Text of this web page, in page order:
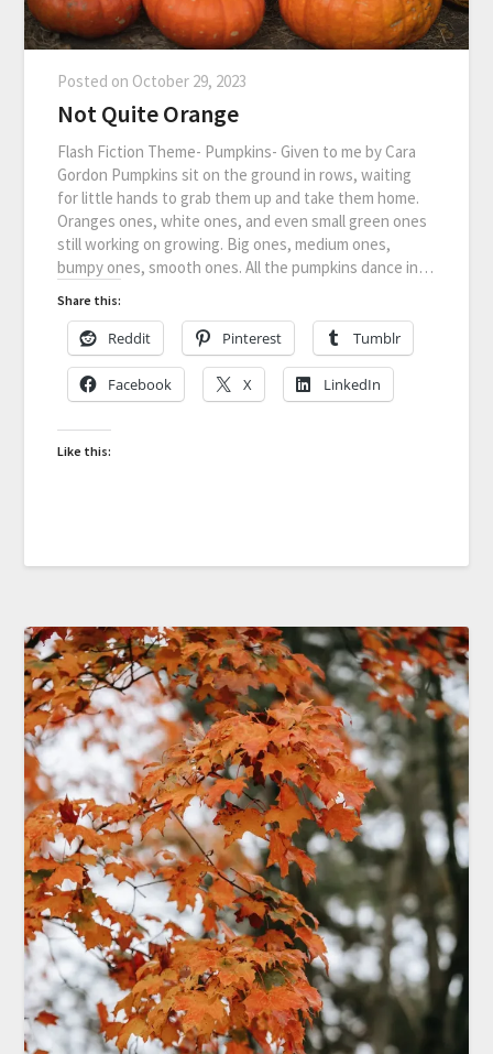
Posted on October 29, 2023
Not Quite Orange
Flash Fiction Theme- Pumpkins- Given to me by Cara
Gordon Pumpkins sit on the ground in rows, waiting
for little hands to grab them up and take them home.
Oranges ones, white ones, and even small green ones
still working on growing. Big ones, medium ones,
bumpy ones, smooth ones. All the pumpkins dance in…
Share this:
Reddit Pinterest Tumblr
Facebook X LinkedIn
Like this: